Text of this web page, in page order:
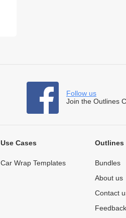
Follow us
Join the Outlines
Use Cases
Car Wrap Templates
Outlines
Bundles
About us
Contact
Feedback